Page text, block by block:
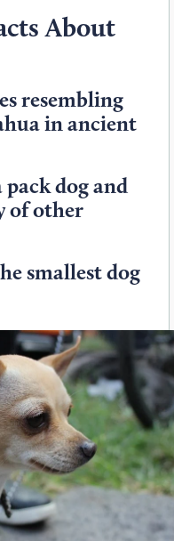
About
resembling
in ancient
dog and
of other
smallest dog